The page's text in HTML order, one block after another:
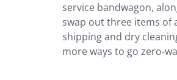
service bandwagon,
swap out three items of
shipping and dry
more ways to go zero-